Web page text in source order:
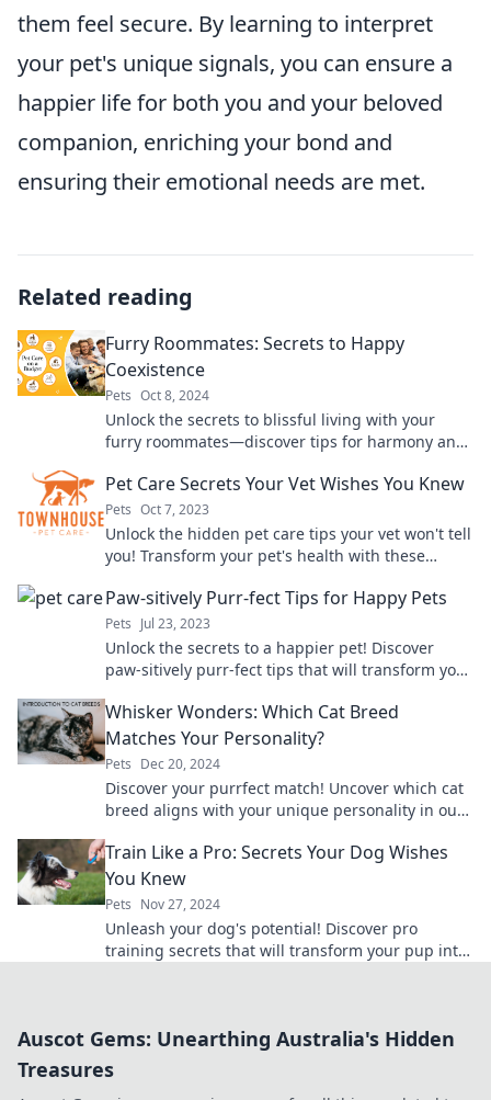
them feel secure. By learning to interpret
your pet's unique signals, you can ensure a
happier life for both you and your beloved
companion, enriching your bond and
ensuring their emotional needs are met.
Related reading
Furry Roommates: Secrets to Happy
Coexistence
Pets Oct 8, 2024
Unlock the secrets to blissful living with your
furry roommates—discover tips for harmony and
Pet Care Secrets Your Vet Wishes You Knew
Pets Oct 7, 2023
Unlock the hidden pet care tips your vet won't tell
you! Transform your pet's health with these
Paw-sitively Purr-fect Tips for Happy Pets
Pets Jul 23, 2023
Unlock the secrets to a happier pet! Discover
paw-sitively purr-fect tips that will transform your
Whisker Wonders: Which Cat Breed
Matches Your Personality?
Pets Dec 20, 2024
Discover your purrfect match! Uncover which cat
breed aligns with your unique personality in our
Train Like a Pro: Secrets Your Dog Wishes
You Knew
Pets Nov 27, 2024
Unleash your dog's potential! Discover pro
training secrets that will transform your pup into
Auscot Gems: Unearthing Australia's Hidden
Treasures